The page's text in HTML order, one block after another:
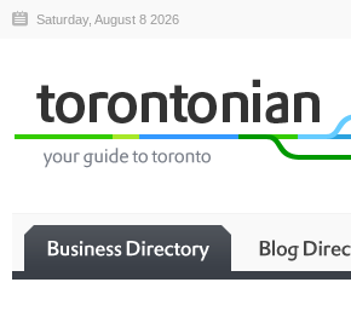
Saturday, August 8 2026